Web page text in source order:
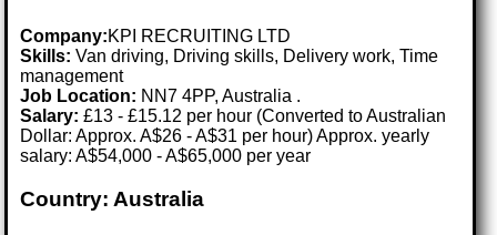
Company:KPI RECRUITING LTD
Skills: Van driving, Driving skills, Delivery work, Time
management
Job Location: NN7 4PP, Australia .
Salary: £13 - £15.12 per hour (Converted to Australian
Dollar: Approx. A$26 - A$31 per hour) Approx. yearly
salary: A$54,000 - A$65,000 per year
Country: Australia